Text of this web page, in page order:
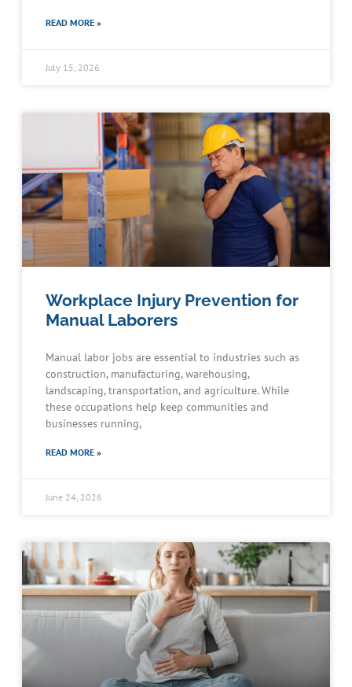
READ MORE »
July 15, 2026
Workplace Injury Prevention for
Manual Laborers
Manual labor jobs are essential to industries such as
construction, manufacturing, warehousing,
landscaping, transportation, and agriculture. While
these occupations help keep communities and
businesses running,
READ MORE »
June 24, 2026